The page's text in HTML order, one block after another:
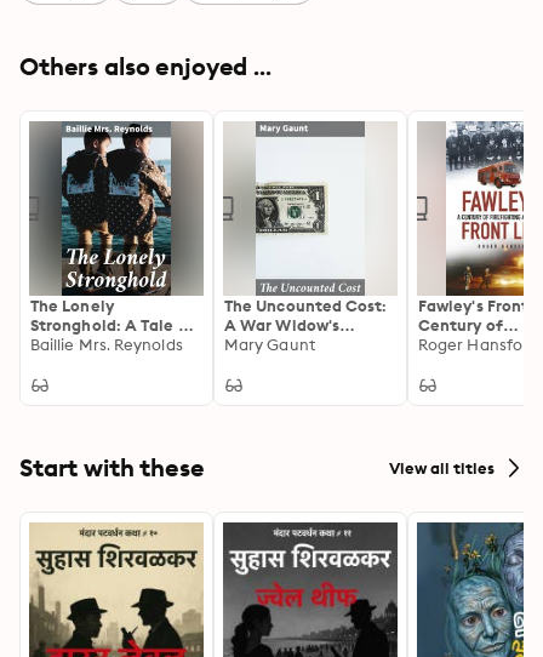
Others also enjoyed ...
The Lonely
Stronghold: A Tale of
Post-War Europe:
Redemption in a
Baillie Mrs. Reynolds
The Uncounted Cost:
A War Widow's
Journey of Grief and
War I Europe
Mary Gaunt
Fawley's Front
Century of
Firefighting
Roger Hansford
Start with these View all titles